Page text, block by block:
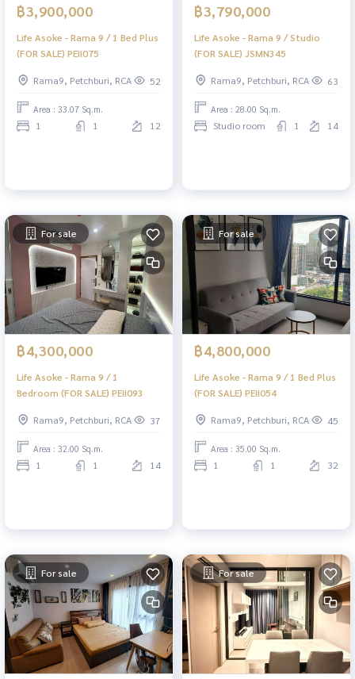
฿3,900,000
Life Asoke - Rama 9 / 1 Bed Plus
(FOR SALE) PEII075
Rama9, Petchburi, RCA 52
Area : 33.07 Sq.m.
1 1 12
฿3,790,000
Life Asoke - Rama 9 / Studio
(FOR SALE) JSMN345
Rama9, Petchburi, RCA 63
Area : 28.00 Sq.m.
Studio room 1 14
For sale
฿4,300,000
Life Asoke - Rama 9 / 1
Bedroom (FOR SALE) PEII093
Rama9, Petchburi, RCA 37
Area : 32.00 Sq.m.
1 1 14
For sale
฿4,800,000
Life Asoke - Rama 9 / 1 Bed Plus
(FOR SALE) PEII054
Rama9, Petchburi, RCA 45
Area : 35.00 Sq.m.
1 1 32
For sale For sale